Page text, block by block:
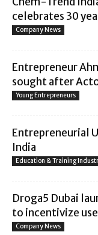
celebrates 30
Company News
Entrepreneur
sought after
Young Entrepreneurs
Entrepreneurial
India
Education & Training
Droga5 Dubai
to incentivize
Company News